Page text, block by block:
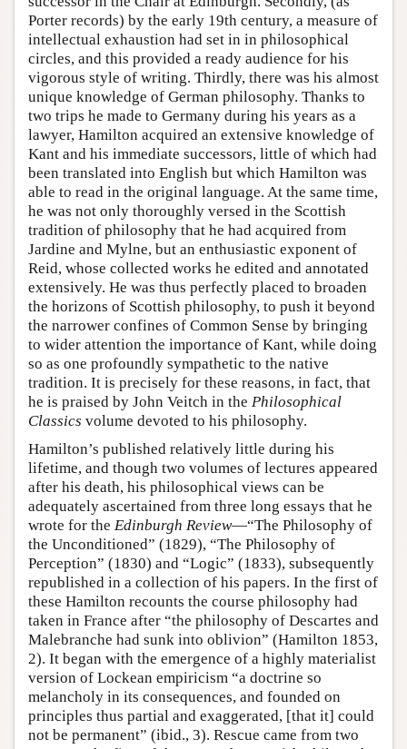
Porter records) by the early 19th century, a measure of
intellectual exhaustion had set in in philosophical
circles, and this provided a ready audience for his
vigorous style of writing. Thirdly, there was his almost
unique knowledge of German philosophy. Thanks to
two trips he made to Germany during his years as a
lawyer, Hamilton acquired an extensive knowledge of
Kant and his immediate successors, little of which had
been translated into English but which Hamilton was
able to read in the original language. At the same time,
he was not only thoroughly versed in the Scottish
tradition of philosophy that he had acquired from
Jardine and Mylne, but an enthusiastic exponent of
Reid, whose collected works he edited and annotated
extensively. He was thus perfectly placed to broaden
the horizons of Scottish philosophy, to push it beyond
the narrower confines of Common Sense by bringing
to wider attention the importance of Kant, while doing
so as one profoundly sympathetic to the native
tradition. It is precisely for these reasons, in fact, that
he is praised by John Veitch in the Philosophical
Classics volume devoted to his philosophy.
Hamilton’s published relatively little during his
lifetime, and though two volumes of lectures appeared
after his death, his philosophical views can be
adequately ascertained from three long essays that he
wrote for the Edinburgh Review—“The Philosophy of
the Unconditioned” (1829), “The Philosophy of
Perception” (1830) and “Logic” (1833), subsequently
republished in a collection of his papers. In the first of
these Hamilton recounts the course philosophy had
taken in France after “the philosophy of Descartes and
Malebranche had sunk into oblivion” (Hamilton 1853,
2). It began with the emergence of a highly materialist
version of Lockean empiricism “a doctrine so
melancholy in its consequences, and founded on
principles thus partial and exaggerated, [that it] could
not be permanent” (ibid., 3). Rescue came from two